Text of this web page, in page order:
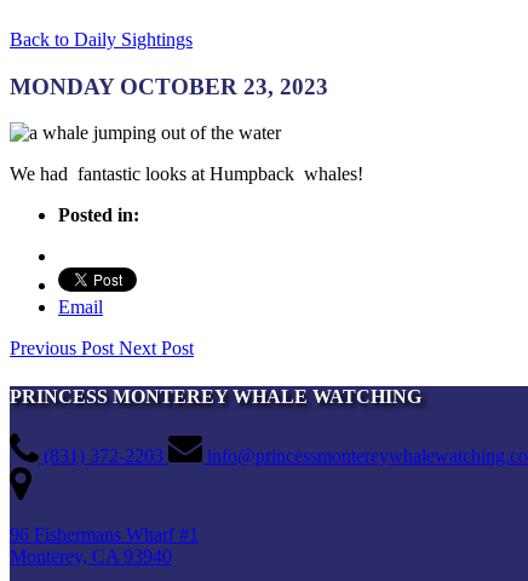
Back to Daily Sightings
MONDAY OCTOBER 23, 2023
We had fantastic looks at Humpback whales!
Posted in:
Email
Previous PostNext Post
PRINCESS MONTEREY WHALE WATCHING
(831) 372-2203
96 Fishermans Wharf #1
Monterey, CA 93940